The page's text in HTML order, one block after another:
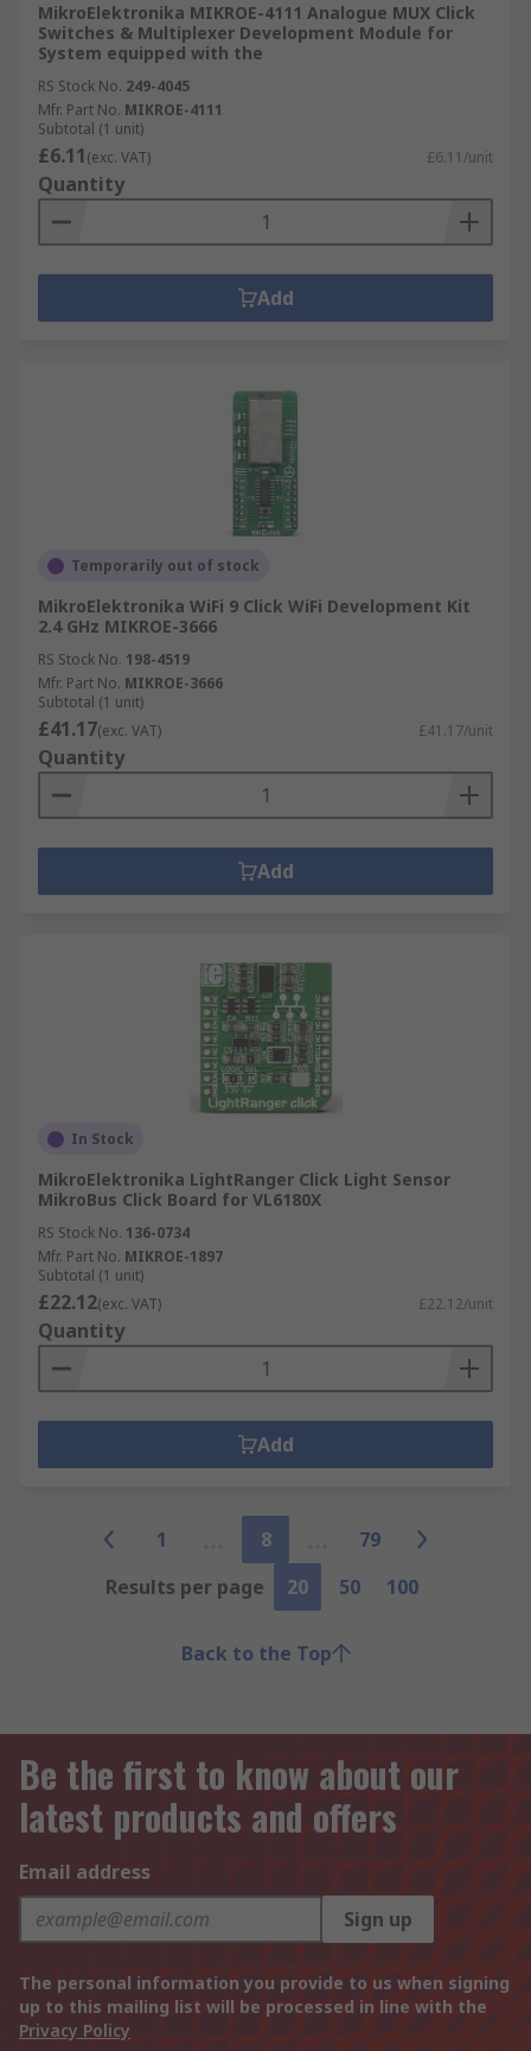
MikroElektronika MIKROE-4111 Analogue MUX Click
Switches & Multiplexer Development Module for
System equipped with the
RS Stock No. 249-4045
Mfr. Part No. MIKROE-4111
Subtotal (1 unit)
£6.11(exc. VAT) £6.11/unit
Quantity
Add
Temporarily out of stock
MikroElektronika WiFi 9 Click WiFi Development Kit
2.4 GHz MIKROE-3666
RS Stock No. 198-4519
Mfr. Part No. MIKROE-3666
Subtotal (1 unit)
£41.17(exc. VAT) £41.17/unit
Quantity
Add
In Stock
MikroElektronika LightRanger Click Light Sensor
MikroBus Click Board for VL6180X
RS Stock No. 136-0734
Mfr. Part No. MIKROE-1897
Subtotal (1 unit)
£22.12(exc. VAT) £22.12/unit
Quantity
Add
1 8
79
Results per page
20 50 100
Back to the Top
Be the first to know about our
latest products and offers
Email address
Sign up
The personal information you provide to us when signing
up to this mailing list will be processed in line with the
Privacy Policy